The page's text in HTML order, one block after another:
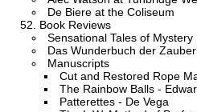
De Biere at the Coliseum
Book Reviews
Sensational Tales of
Das Wunderbuch der
Manuscripts
Cut and Restored Rope
The Rainbow Balls -
Patterettes - De Vega